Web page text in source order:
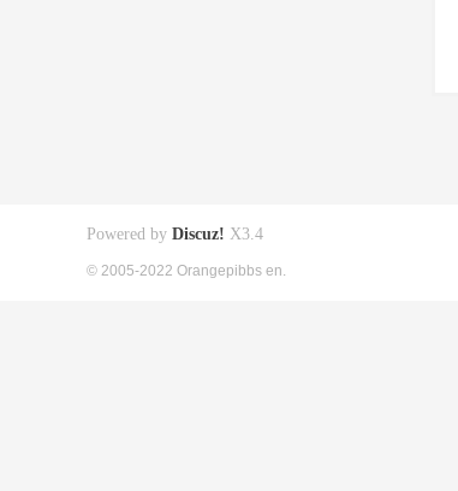
Powered by Discuz! X3.4
© 2005-2022 Orangepibbs en.